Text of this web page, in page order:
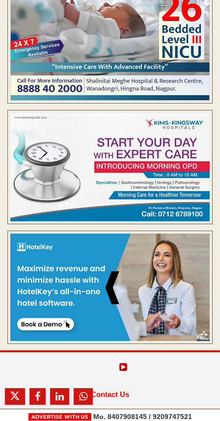
Contact Us
Mo. 8407908145 / 9209747521